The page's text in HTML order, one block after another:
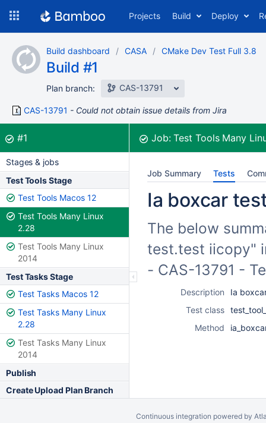
content
Projects Build Deploy
Build dashboard CASA CMake Dev Test Full 3.8
Build #1
Plan branch: CAS-13791
CAS-13791 Could not obtain issue details from Jira
Build:
#1was successful Job:Test Tools Many
Stages & jobs
Test Tools Stage
Test Tools Macos 12
Test Tools Many Linux
2.28
Test Tools Many Linux
2014
Test Tasks Stage
Test Tasks Macos 12
Test Tasks Many Linux
2.28
Test Tasks Many Linux
2014
Publish
Create Upload Plan Branch
Job Summary Tests
Ia boxcar
The below
test.test iicopy"
- CAS-13791 -
Description
Ia
Test class
Method
Continuous integration powered by